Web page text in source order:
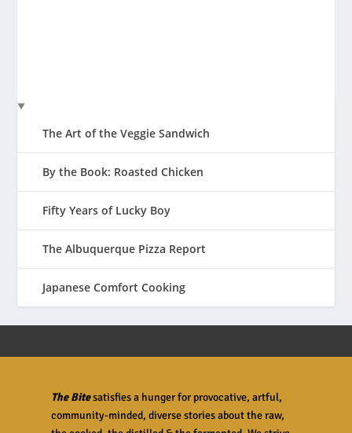
The Art of the Veggie Sandwich
By the Book: Roasted Chicken
Fifty Years of Lucky Boy
The Albuquerque Pizza Report
Japanese Comfort Cooking
The Bitesatisfies a hunger for provocative, artful,
community-minded, diverse stories about the raw,